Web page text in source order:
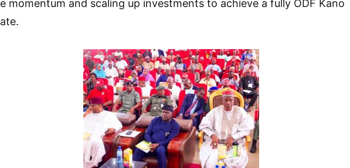
momentum and scaling up investments to achieve a fully ODF Kano